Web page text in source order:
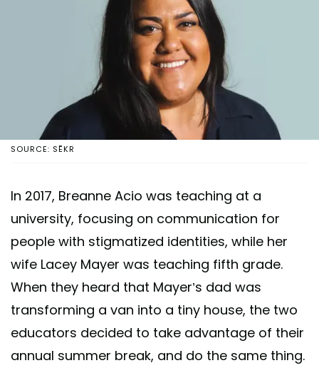
SOURCE: SĒKR
In 2017, Breanne Acio was teaching at a
university, focusing on communication for
people with stigmatized identities, while her
wife Lacey Mayer was teaching fifth grade.
When they heard that Mayer’s dad was
transforming a van into a tiny house, the two
educators decided to take advantage of their
annual summer break, and do the same thing.